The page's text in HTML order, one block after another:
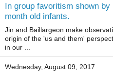
In group favoritism shown by
month old infants.
Jin and Baillargeon make
origin of the 'us and them'
in our ...
Wednesday, August 09, 2017